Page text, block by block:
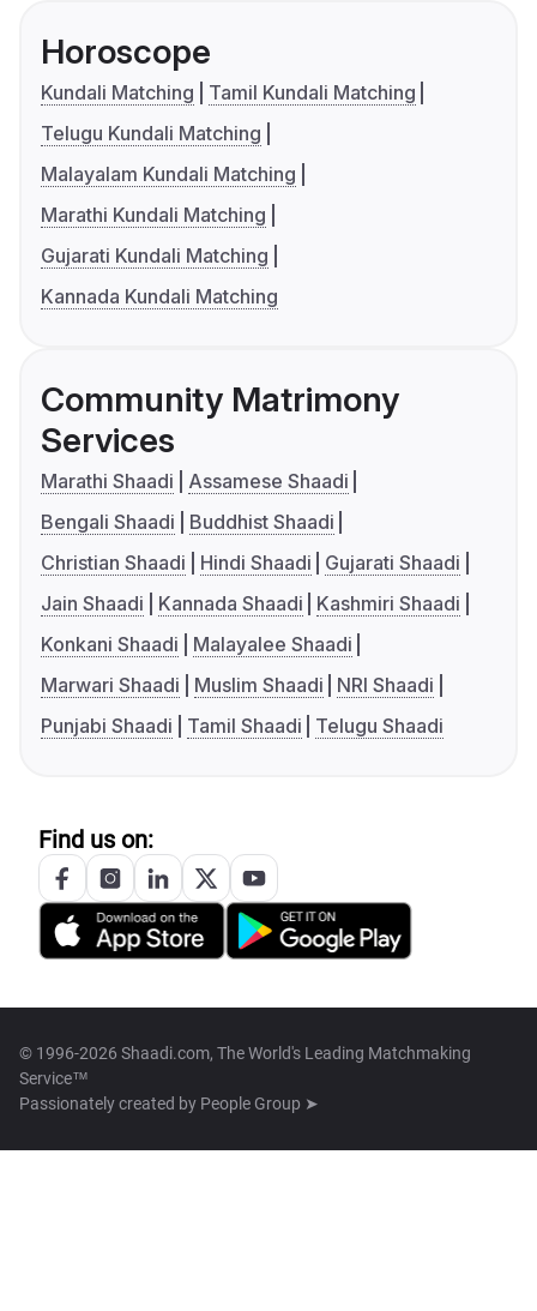
Horoscope
Kundali Matching
Tamil Kundali Matching
Telugu Kundali Matching
Malayalam Kundali Matching
Marathi Kundali Matching
Gujarati Kundali Matching
Kannada Kundali Matching
Community Matrimony
Services
Marathi Shaadi
Assamese Shaadi
Bengali Shaadi
Buddhist Shaadi
Christian Shaadi
Hindi Shaadi
Gujarati Shaadi
Jain Shaadi
Kannada Shaadi
Kashmiri Shaadi
Konkani Shaadi
Malayalee Shaadi
Marwari Shaadi
Muslim Shaadi
NRI Shaadi
Punjabi Shaadi
Tamil Shaadi Telugu Shaadi
Find us on:
© 1996-2026 Shaadi.com, The World's Leading Matchmaking
Service™
Passionately created by People Group ➤